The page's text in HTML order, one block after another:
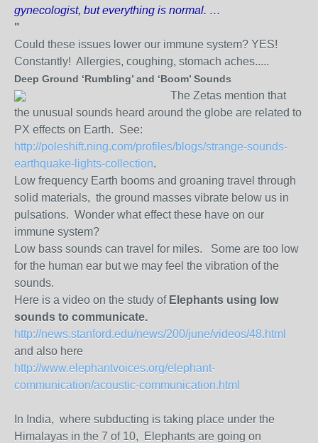
gynecologist, but everything is normal. …
"
Could these issues lower our immune system? YES!
Constantly! Allergies, coughing, stomach aches.....
Deep Ground ‘Rumbling’ and ‘Boom’ Sounds
The Zetas mention that
the unusual sounds heard around the globe are related to
PX effects on Earth. See:
http://poleshift.ning.com/profiles/blogs/strange-sounds-
earthquake-lights-collection.
Low frequency Earth booms and groaning travel through
solid materials, the ground masses vibrate below us in
pulsations. Wonder what effect these have on our
immune system?
Low bass sounds can travel for miles. Some are too low
for the human ear but we may feel the vibration of the
sounds.
Here is a video on the study of Elephants using low
sounds to communicate.
http://news.stanford.edu/news/200/june/videos/48.html
and also here
http://www.elephantvoices.org/elephant-
communication/acoustic-communication.html
In India, where subducting is taking place under the
Himalayas in the 7 of 10, Elephants are going on